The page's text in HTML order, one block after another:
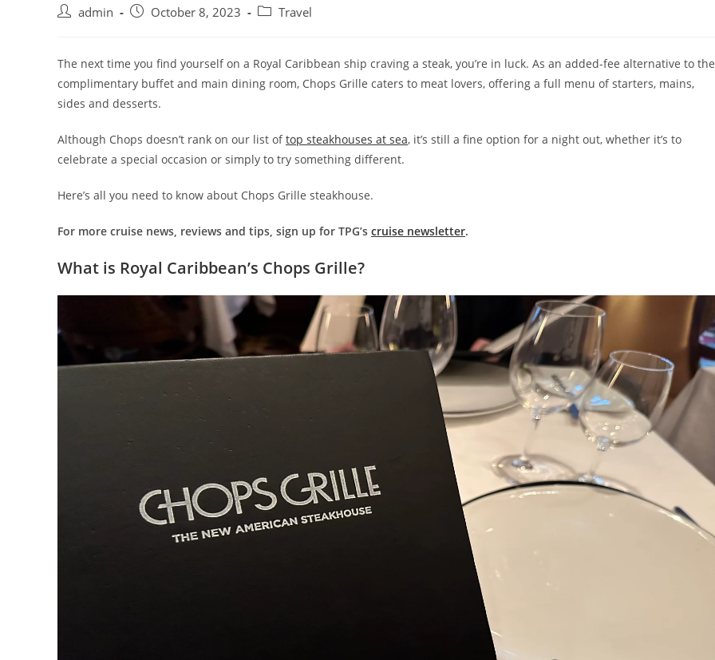
admin October 8, 2023 Travel
The next time you find yourself on a Royal Caribbean ship craving a steak, you’re in luck. As an added-fee alternative to the
complimentary buffet and main dining room, Chops Grille caters to meat lovers, offering a full menu of starters, mains,
sides and desserts.
Although Chops doesn’t rank on our list oftop steakhouses at sea, it’s still a fine option for a night out, whether it’s to
celebrate a special occasion or simply to try something different.
Here’s all you need to know about Chops Grille steakhouse.
For more cruise news, reviews and tips, sign up for TPG’s cruise newsletter.
What is Royal Caribbean’s Chops Grille?